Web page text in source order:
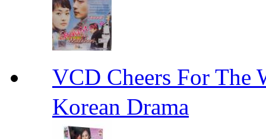
VCD Cheers For The
Korean Drama